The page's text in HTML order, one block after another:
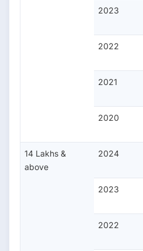
2023
2022
2021
2020
14 Lakhs &
above
2024
2023
2022